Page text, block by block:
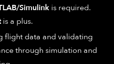
Simulink is required.
is a plus.
flight data and validating
through simulation and